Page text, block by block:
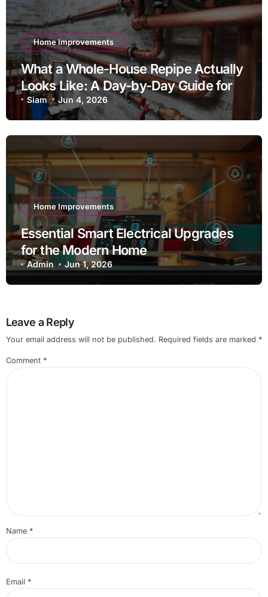
Home Improvements
What a Whole-House Repipe Actually
Looks Like: A Day-by-Day Guide for
Homeowners
Siam Jun 4, 2026
Home Improvements
Essential Smart Electrical Upgrades
for the Modern Home
Admin Jun 1, 2026
Leave a Reply
Your email address will not be published. Required fields are marked *
Comment *
Name *
Email *